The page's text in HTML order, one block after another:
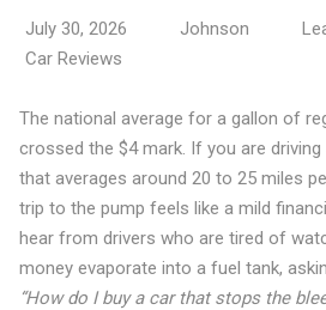
July 30, 2026 Johnson
Car Reviews
The national average for a gallon of
crossed the $4 mark. If you are
that averages around 20 to 25 miles
trip to the pump feels like a mild
hear from drivers who are tired of
money evaporate into a fuel tank,
“How do I buy a car that stops the